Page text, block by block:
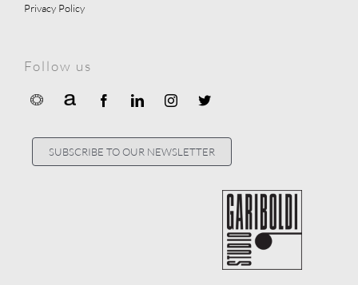
Privacy Policy
Follow us
SUBSCRIBE TO OUR NEWSLETTER